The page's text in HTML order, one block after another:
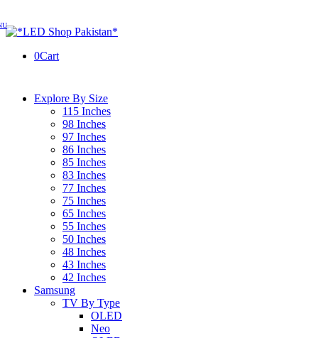
0Cart
Explore By Size
115 Inches
98 Inches
97 Inches
86 Inches
85 Inches
83 Inches
77 Inches
75 Inches
65 Inches
55 Inches
50 Inches
48 Inches
43 Inches
42 Inches
Samsung
TV By Type
OLED
Neo